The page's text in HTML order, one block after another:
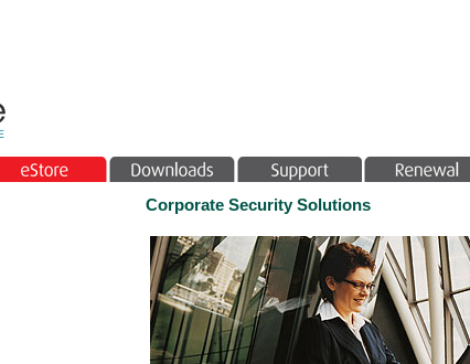
Corporate Security Solutions